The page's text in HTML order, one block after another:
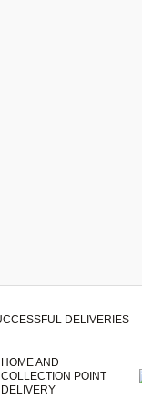
HOME AND
COLLECTION POINT
DELIVERY